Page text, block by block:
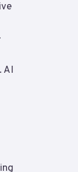
AI